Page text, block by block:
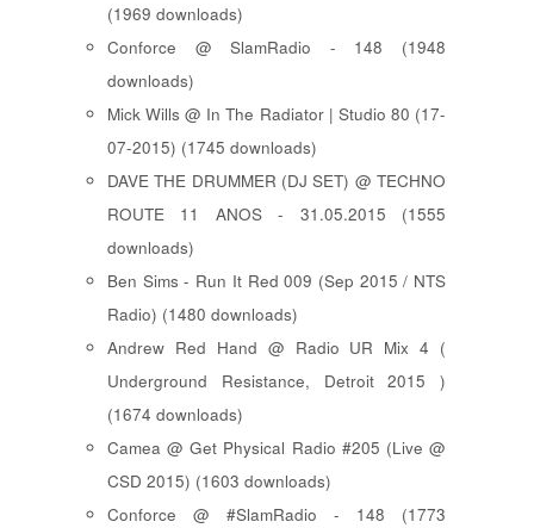
(1969 downloads)
Conforce @ SlamRadio - 148 (1948
downloads)
Mick Wills @ In The Radiator | Studio 80 (17-
07-2015) (1745 downloads)
DAVE THE DRUMMER (DJ SET) @ TECHNO
ROUTE 11 ANOS - 31.05.2015 (1555
downloads)
Ben Sims - Run It Red 009 (Sep 2015 / NTS
Radio) (1480 downloads)
Andrew Red Hand @ Radio UR Mix 4 (
Underground Resistance, Detroit 2015 )
(1674 downloads)
Camea @ Get Physical Radio #205 (Live @
CSD 2015) (1603 downloads)
Conforce @ #SlamRadio - 148 (1773